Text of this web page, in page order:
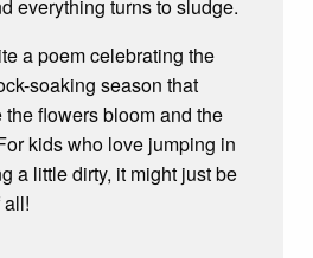
everything turns to sludge.
a poem celebrating the
soaking season that
flowers bloom and the
kids who love jumping in
a little dirty, it might just be